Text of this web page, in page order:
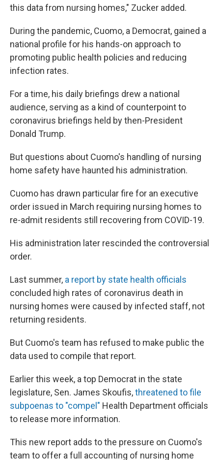
this data from nursing homes," Zucker added.
During the pandemic, Cuomo, a Democrat, gained a
national profile for his hands-on approach to
promoting public health policies and reducing
infection rates.
For a time, his daily briefings drew a national
audience, serving as a kind of counterpoint to
coronavirus briefings held by then-President
Donald Trump.
But questions about Cuomo's handling of nursing
home safety have haunted his administration.
Cuomo has drawn particular fire for an executive
order issued in March requiring nursing homes to
re-admit residents still recovering from COVID-19.
His administration later rescinded the controversial
order.
Last summer, a report by state health officials
concluded high rates of coronavirus death in
nursing homes were caused by infected staff, not
returning residents.
But Cuomo's team has refused to make public the
data used to compile that report.
Earlier this week, a top Democrat in the state
legislature, Sen. James Skoufis,threatened to file
subpoenas to "compel" Health Department officials
to release more information.
This new report adds to the pressure on Cuomo's
team to offer a full accounting of nursing home